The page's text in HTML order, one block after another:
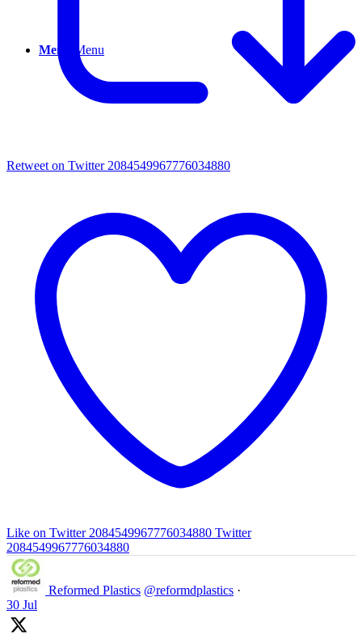
Menu Menu
Retweet on Twitter 2084549967776034880
Like on Twitter 2084549967776034880 Twitter
2084549967776034880
Reformed Plastics @reformdplastics ·
30 Jul